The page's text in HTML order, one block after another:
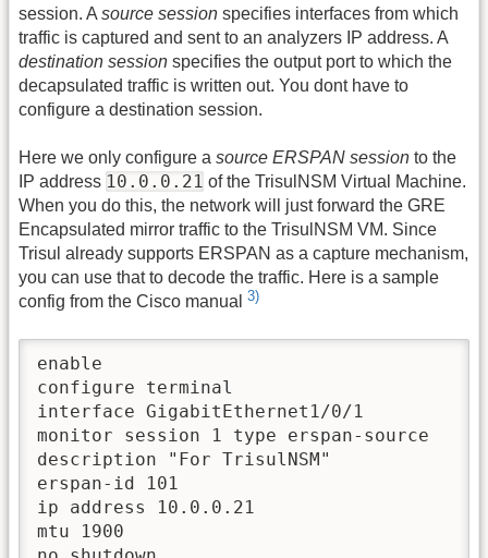
session. A source session specifies interfaces from which
traffic is captured and sent to an analyzers IP address. A
destination session specifies the output port to which the
decapsulated traffic is written out. You dont have to
configure a destination session.
Here we only configure a source ERSPAN session to the
IP address 10.0.0.21 of the TrisulNSM Virtual Machine.
When you do this, the network will just forward the GRE
Encapsulated mirror traffic to the TrisulNSM VM. Since
Trisul already supports ERSPAN as a capture mechanism,
you can use that to decode the traffic. Here is a sample
config from the Cisco manual 3)
enable
configure terminal
interface GigabitEthernet1/0/1
monitor session 1 type erspan-source
description "For TrisulNSM"
erspan-id 101
ip address 10.0.0.21
mtu 1900